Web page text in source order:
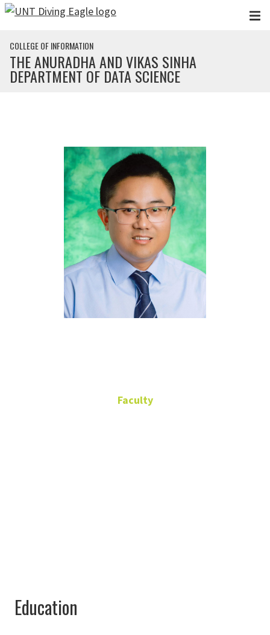
Skip to main content
COLLEGE OF INFORMATION
THE ANURADHA AND VIKAS SINHA
DEPARTMENT OF DATA SCIENCE
Faculty
Education